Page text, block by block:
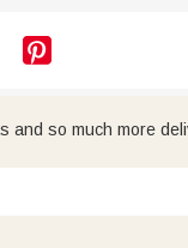

and so much more